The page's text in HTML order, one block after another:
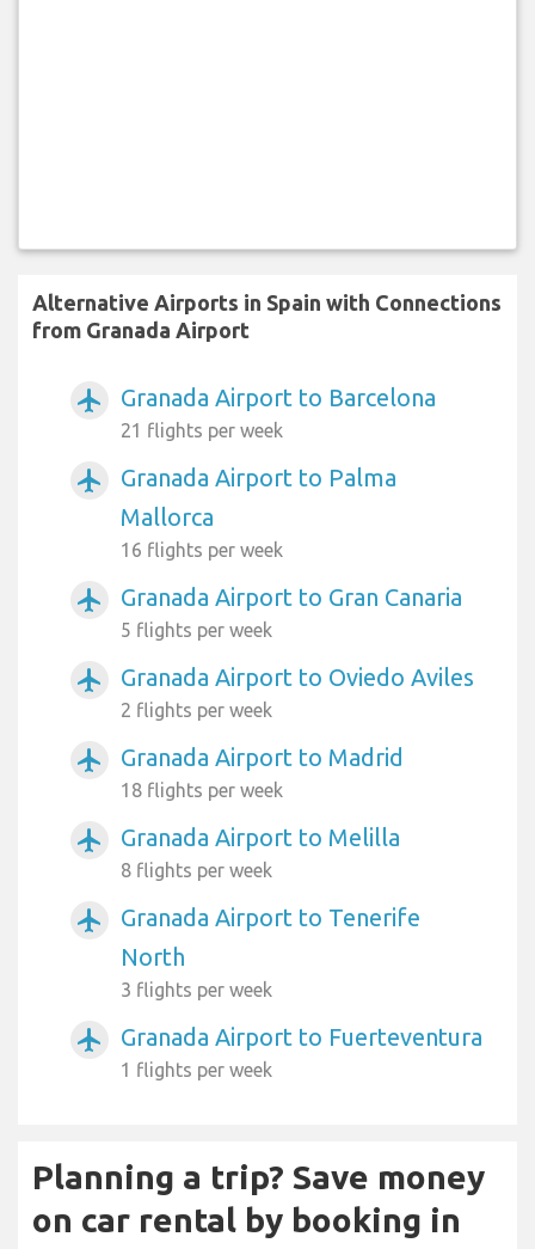
Alternative Airports in Spain with Connections
from Granada Airport
airplanemode_active Granada Airport to Barcelona
21 flights per week
airplanemode_active
Granada Airport to Palma
Mallorca
16 flights per week
airplanemode_active Granada Airport to Gran Canaria
5 flights per week
airplanemode_active Granada Airport to Oviedo Aviles
2 flights per week
airplanemode_active Granada Airport to Madrid
18 flights per week
airplanemode_active Granada Airport to Melilla
8 flights per week
airplanemode_active
Granada Airport to Tenerife
North
3 flights per week
airplanemode_active Granada Airport to Fuerteventura
1 flights per week
Planning a trip? Save money
on car rental by booking in